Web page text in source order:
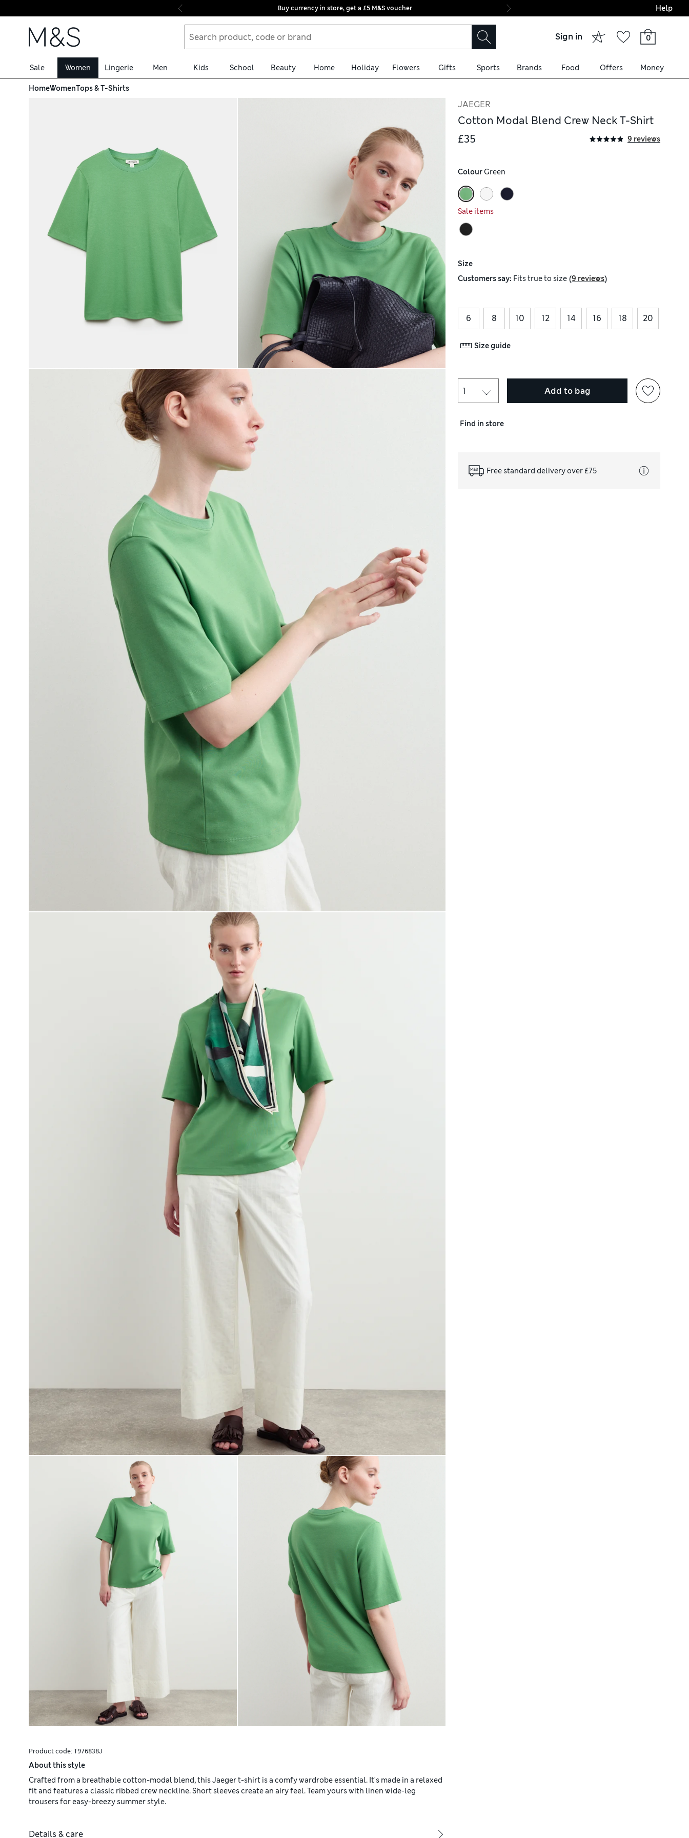
Skip to content
Buy currency in store, get a £5 M&S voucher Final boarding:
Help
Sign in 0
Sale Women Lingerie Men Kids School Beauty Home Holiday Flowers Gifts Sports Brands Food Offers Money
HomeWomenTops & T-Shirts
Product code: T976838J
About this style
Crafted from a breathable cotton-modal blend, this Jaeger t-shirt is a comfy wardrobe essential. It's made in a relaxed
fit and features a classic ribbed crew neckline. Short sleeves create an airy feel. Team yours with linen wide-leg
trousers for easy-breezy summer style.
Details & care
JAEGER
Cotton Modal Blend Crew Neck T-Shirt
£35
9 reviews
Colour Green
Sale items
Size
Customers say: Fitstrue to size (9 reviews)
6 8 10 12 14 16 18 20
Size guide
Add to bag
Find in store
Free standard delivery over £75